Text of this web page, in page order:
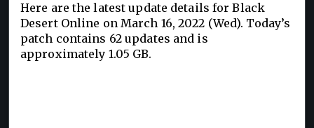
Here are the latest update details for Black
Desert Online on March 16, 2022 (Wed). Today’s
patch contains 62 updates and is
approximately 1.05 GB.